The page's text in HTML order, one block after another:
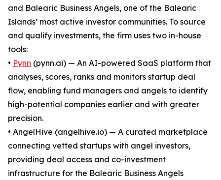
and Balearic Business Angels, one of the Balearic
Islands’ most active investor communities. To source
and qualify investments, the firm uses two in-house
tools:
• Pynn (pynn.ai) — An AI-powered SaaS platform that
analyses, scores, ranks and monitors startup deal
flow, enabling fund managers and angels to identify
high-potential companies earlier and with greater
precision.
• AngelHive (angelhive.io) — A curated marketplace
connecting vetted startups with angel investors,
providing deal access and co-investment
infrastructure for the Balearic Business Angels